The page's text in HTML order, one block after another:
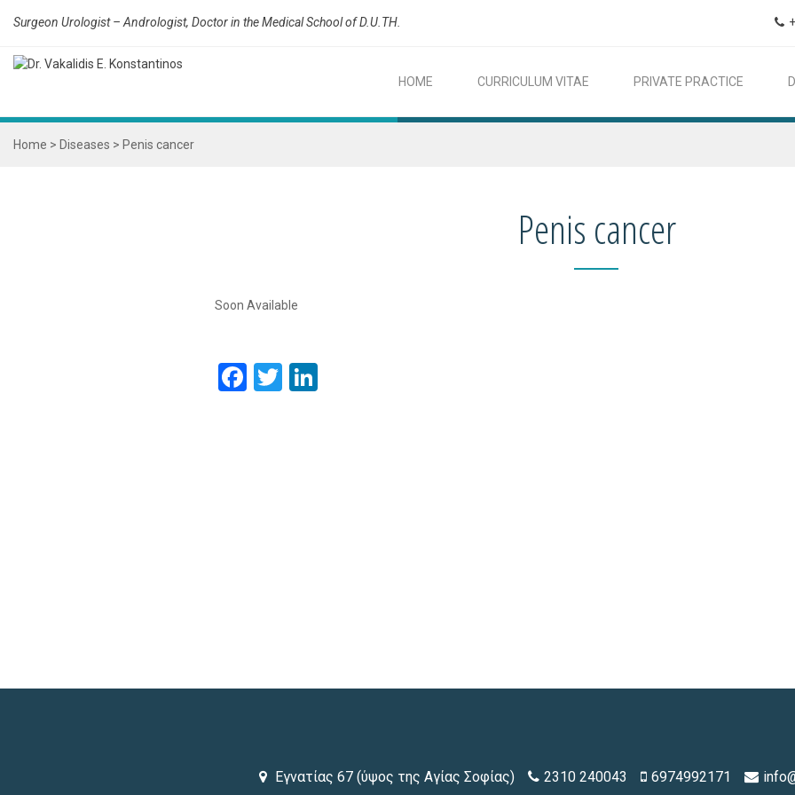
Surgeon Urologist – Andrologist, Doctor in the Medical School of D.U.TH.
HOME CURRICULUM VITAE PRIVATE PRACTICE
Home > Diseases > Penis cancer
Penis cancer
Soon Available
Facebook
Twitter
Εγνατίας 67 (ύψος της Αγίας Σοφίας) 2310 240043 6974992171